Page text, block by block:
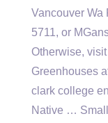
Vancouver Wa
5711, or
Otherwise,
Greenhouses
clark college
Native …